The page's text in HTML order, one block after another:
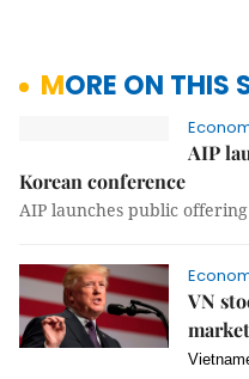
MORE ON THIS
AIP
Korean conference
AIP launches public
VN